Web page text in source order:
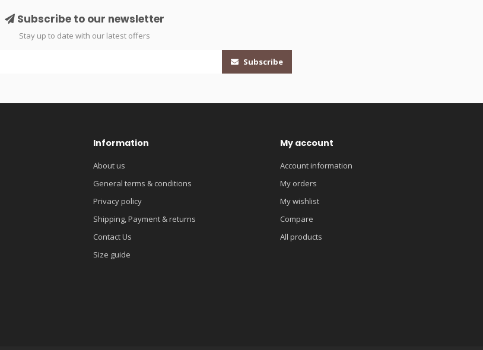
Subscribe to our newsletter
Stay up to date with our latest offers
Subscribe
Information
About us
General terms & conditions
Privacy policy
Shipping, Payment & returns
Contact Us
Size guide
My account
Account information
My orders
My wishlist
Compare
All products